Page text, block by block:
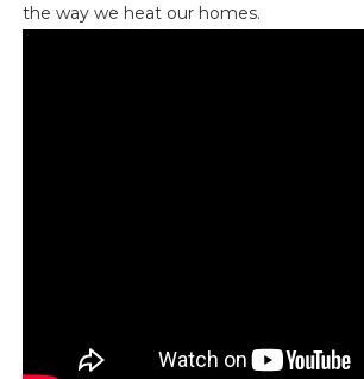
the way we heat our homes.